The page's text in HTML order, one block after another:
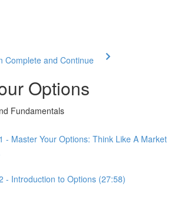
Complete and Continue
Options
Fundamentals
- Master Your Options: Think Like A Market
- Introduction to Options (27:58)